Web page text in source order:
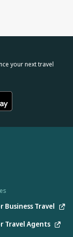
your next travel
Business Travel
Travel Agents